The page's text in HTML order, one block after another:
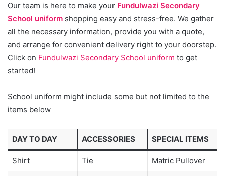
Our team is here to make your Fundulwazi Secondary
School uniform shopping easy and stress-free. We gather
all the necessary information, provide you with a quote,
and arrange for convenient delivery right to your doorstep.
Click on Fundulwazi Secondary School uniform to get
started!
School uniform might include some but not limited to the
items below
DAY TO DAY ACCESSORIES SPECIAL ITEMS
Shirt Tie Matric Pullover